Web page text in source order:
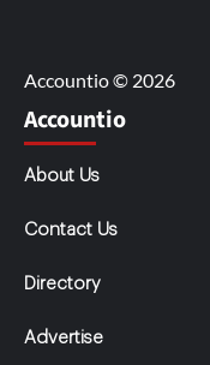
Accountio © 2026
Accountio
About Us
Contact Us
Directory
Advertise